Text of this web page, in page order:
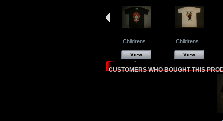
Childrens...
View
Childrens...
View
CUSTOMERS WHO BOUGHT THIS